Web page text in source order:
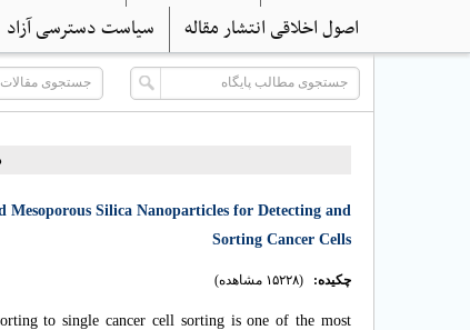
اصول اخلاقی انتشار مقاله
سیاست دسترسی آزاد
Mesoporous Silica Nanoparticles for Detecting and
Sorting Cancer Cells
چکیده: (۱۵۲۲۸ مشاهده)
to single cancer cell sorting is one of the most